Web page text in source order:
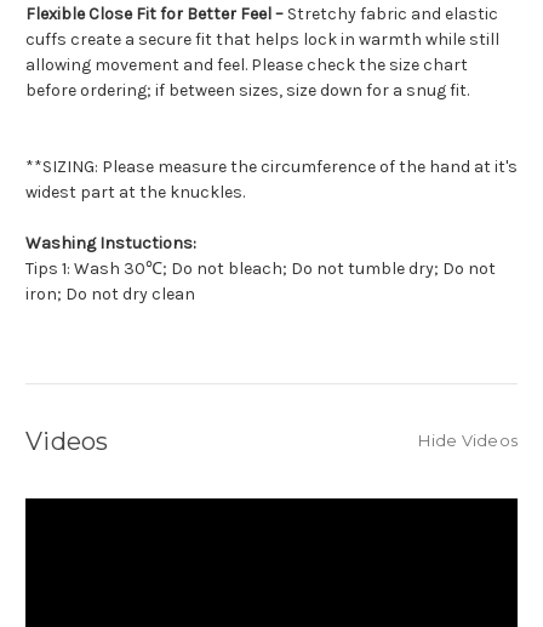
Flexible Close Fit for Better Feel – Stretchy fabric and elastic
cuffs create a secure fit that helps lock in warmth while still
allowing movement and feel. Please check the size chart
before ordering; if between sizes, size down for a snug fit.
**SIZING: Please measure the circumference of the hand at it's
widest part at the knuckles.
Washing Instuctions:
Tips 1: Wash 30℃; Do not bleach; Do not tumble dry; Do not
iron; Do not dry clean
Videos Hide Videos